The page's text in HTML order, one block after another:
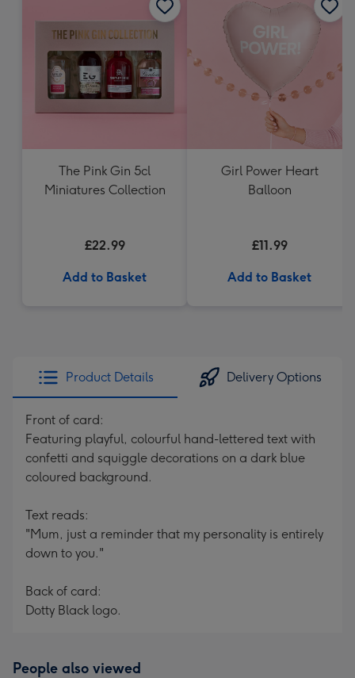
The Pink Gin 5cl
Miniatures Collection
£22.99
Add to Basket
Girl Power Heart
Balloon
£11.99
Add to Basket
Product Details Delivery Options
Front of card:
Featuring playful, colourful hand-lettered text with
confetti and squiggle decorations on a dark blue
coloured background.
Text reads:
"Mum, just a reminder that my personality is entirely
down to you."
Back of card:
Dotty Black logo.
People also viewed